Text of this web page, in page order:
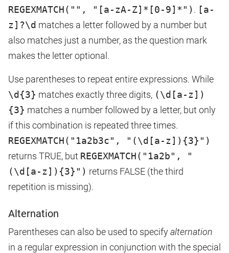
REGEXMATCH("", "[a-zA-Z]*[0-9]*") . [a-
z]?\d matches a letter followed by a number but
also matches just a number, as the question mark
makes the letter optional.
Use parentheses to repeat entire expressions. While
\d{3} matches exactly three digits, (\d[a-z])
{3} matches a number followed by a letter, but only
if this combination is repeated three times.
REGEXMATCH("1a2b3c", "(\d[a-z]){3}")
returns TRUE, but REGEXMATCH("1a2b", "
(\d[a-z]){3}") returns FALSE (the third
repetition is missing).
Alternation
Parentheses can also be used to specifyalternation
in a regular expression in conjunction with the special